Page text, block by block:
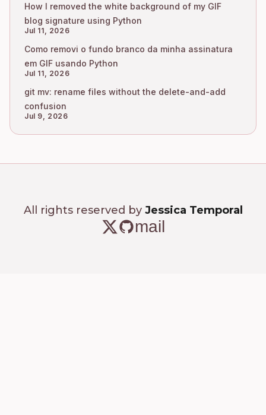
How I removed the white background of my GIF
blog signature using Python
Jul 11, 2026
Como removi o fundo branco da minha assinatura
em GIF usando Python
Jul 11, 2026
git mv: rename files without the delete-and-add
confusion
Jul 9, 2026
All rights reserved by Jessica Temporal
mail